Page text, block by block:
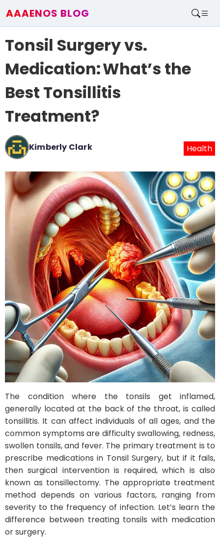
AAAENOS BLOG
Write For Us
Tonsil Surgery vs.
Medication: What’s the
Best Tonsillitis
Treatment?
Kimberly Clark Health
The condition where the tonsils get inflamed,
generally located at the back of the throat, is called
tonsillitis. It can affect individuals of all ages, and the
common symptoms are difficulty swallowing, redness,
swollen tonsils, and fever. The primary treatment is to
prescribe medications in Tonsil Surgery, but if it fails,
then surgical intervention is required, which is also
known as tonsillectomy. The appropriate treatment
method depends on various factors, ranging from
severity to the frequency of infection. Let’s learn the
difference between treating tonsils with medication
or surgery.